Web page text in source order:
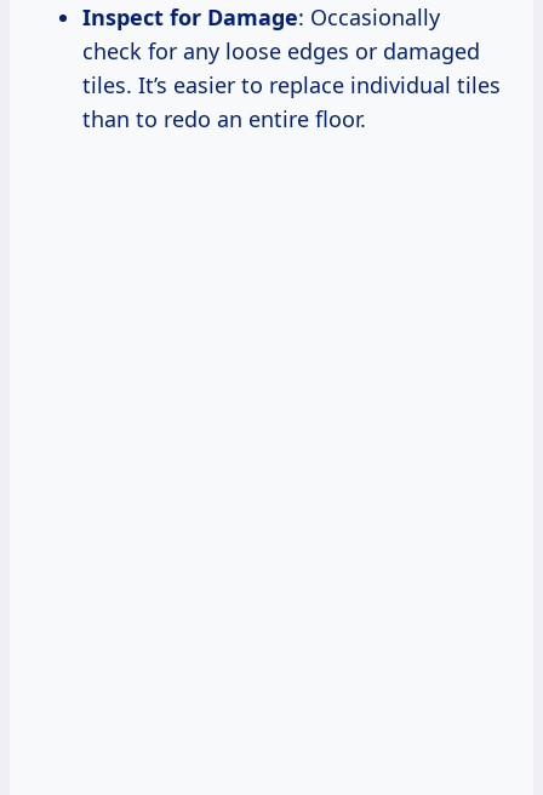
Inspect for Damage: Occasionally
check for any loose edges or damaged
tiles. It’s easier to replace individual tiles
than to redo an entire floor.